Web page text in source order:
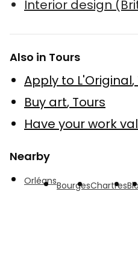
Interior design
Also in Tours
Apply to L'Original,
Buy art, Tours
Have your work
Nearby
OrléansBourgesChartres